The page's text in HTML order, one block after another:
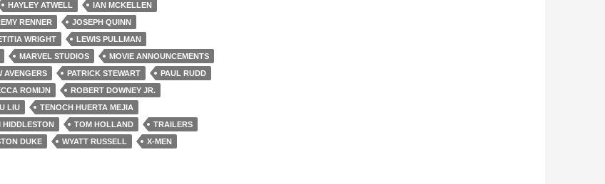
HAYLEY ATWELL
IAN MCKELLEN
RENNER
JOSEPH QUINN
WRIGHT
LEWIS PULLMAN
MARVEL STUDIOS
MOVIE ANNOUNCEMENTS
AVENGERS PATRICK STEWART
PAUL RUDD
ROMIJN
ROBERT DOWNEY JR.
LIU
TENOCH HUERTA MEJIA
HIDDLESTON TOM HOLLAND
TRAILERS
DUKE WYATT RUSSELL X-MEN